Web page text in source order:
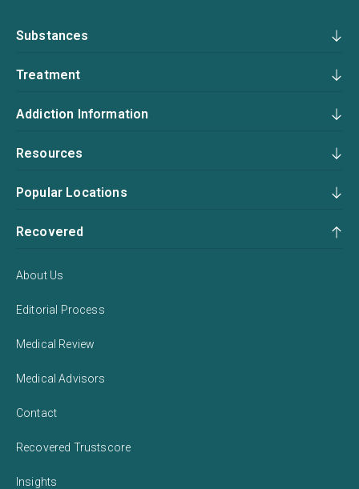
Substances
Treatment
Addiction Information
Resources
Popular Locations
Recovered
About Us
Editorial Process
Medical Review
Medical Advisors
Contact
Recovered Trustscore
Insights